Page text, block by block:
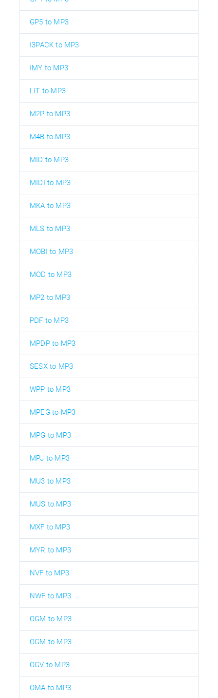
GP5 to MP3
I3PACK to MP3
IMY to MP3
LIT to MP3
M2P to MP3
M4B to MP3
MID to MP3
MIDI to MP3
MKA to MP3
MLS to MP3
MOBI to MP3
MOD to MP3
MP2 to MP3
PDF to MP3
MPDP to MP3
SESX to MP3
WPP to MP3
MPEG to MP3
MPG to MP3
MPJ to MP3
MU3 to MP3
MUS to MP3
MXF to MP3
MYR to MP3
NVF to MP3
NWF to MP3
OGM to MP3
OGM to MP3
OGV to MP3
OMA to MP3